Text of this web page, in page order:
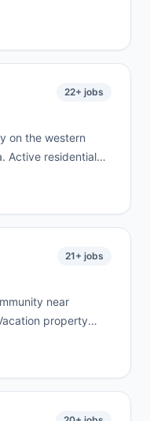
active here. We
Stone
22+ jobs
on the western
Active residential
steady demand.
and contractors for
debris —
delivery.21+ jobs
near
property
as part of our
routes.